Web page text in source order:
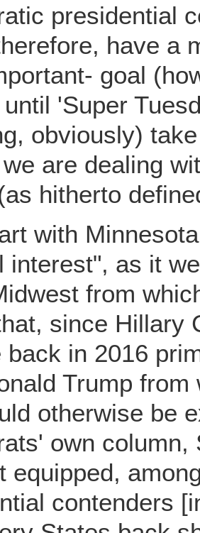
presidential
have a
goal
until 'Super
obviously)
are dealing
hitherto
with
interest", as it
from
since Hillary
back in 2016
Trump
otherwise be
own
equipped,
contenders